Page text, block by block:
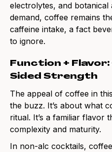
electrolytes, and botanical
demand, coffee remains
caffeine intake, a fact
to ignore.
Function +
Sided Strength
The appeal of coffee in
the buzz. It’s about what
ritual. It’s a familiar flavor
complexity and maturity.
In non-alc cocktails,